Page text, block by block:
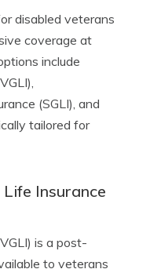
disabled veterans
coverage at
include
(SGLI), and
tailored for
Insurance
is a post-
to veterans